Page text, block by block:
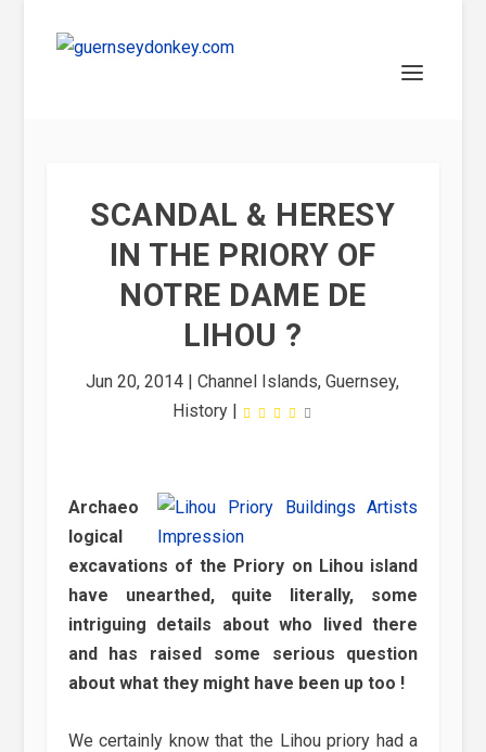
SCANDAL & HERESY
IN THE PRIORY OF
NOTRE DAME DE
LIHOU ?
Jun 20, 2014 |Channel Islands,Guernsey,
History|
Archaeo
logical
excavations of the Priory on Lihou island
have unearthed, quite literally, some
intriguing details about who lived there
and has raised some serious question
about what they might have been up too !
We certainly know that the Lihou priory had a